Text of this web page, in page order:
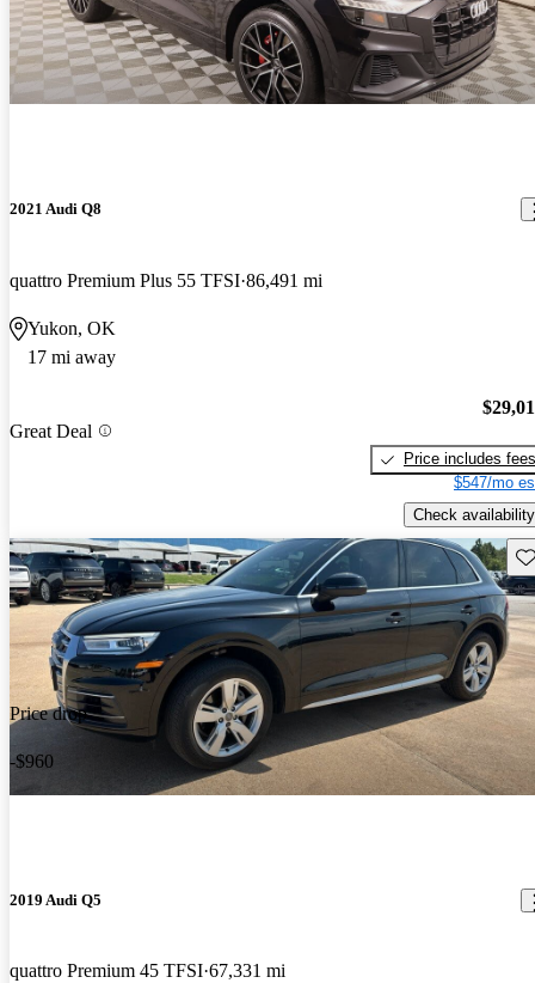
2021 Audi Q8
quattro Premium Plus 55 TFSI 86,491 mi
Yukon, OK
17 mi away
Great Deal
Price includes fees
$547/mo
Check availability
Price drop
-$960
2019 Audi Q5
quattro Premium 45 TFSI 67,331 mi